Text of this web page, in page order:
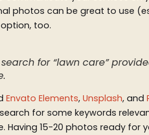
photos can be great to use
too.
for “lawn care”
Envato Elements, Unsplash, and
for some keywords
Having 15-20 photos ready for